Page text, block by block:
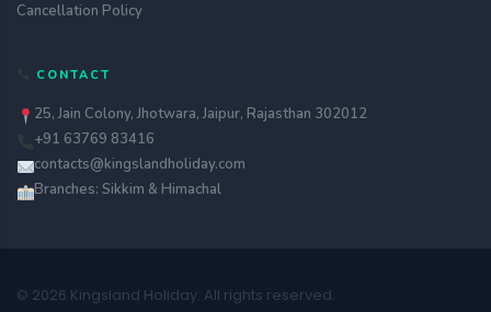
Cancellation Policy
CONTACT
25, Jain Colony, Jhotwara, Jaipur, Rajasthan 302012
+91 63769 83416
contacts@kingslandholiday.com
Branches: Sikkim & Himachal
© 2026 Kingsland Holiday. All rights reserved.